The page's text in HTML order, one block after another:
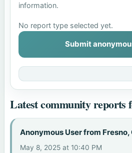
information.
No report type selected yet.
Submit
Latest community reports
Anonymous User from Fresno,
May 8, 2025 at 10:40 PM